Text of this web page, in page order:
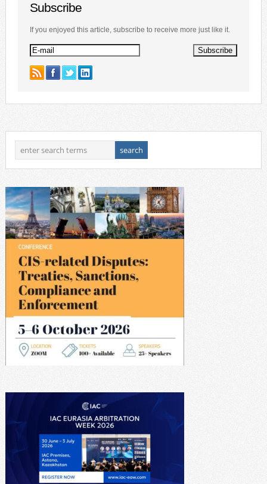
Subscribe
If you enjoyed this article, subscribe to receive more just like it.